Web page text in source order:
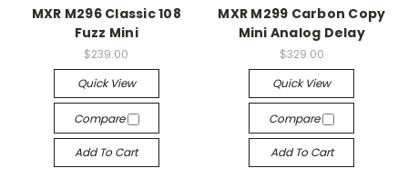
MXR M296 Classic 108
Fuzz Mini
$239.00
Quick View
Compare
Add To Cart
MXR M299 Carbon Copy
Mini Analog Delay
$329.00
Quick View
Compare
Add To Cart